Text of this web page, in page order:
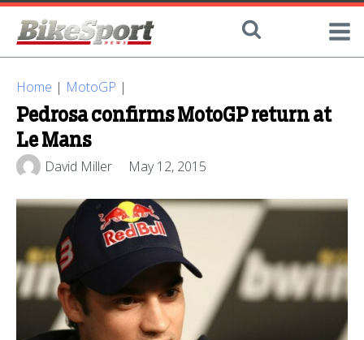
Home | MotoGP |
Pedrosa confirms MotoGP return at
Le Mans
David Miller May 12, 2015